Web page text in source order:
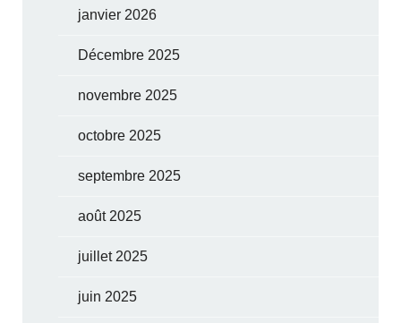
janvier 2026
Décembre 2025
novembre 2025
octobre 2025
septembre 2025
août 2025
juillet 2025
juin 2025